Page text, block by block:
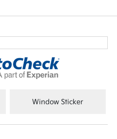
Window Sticker